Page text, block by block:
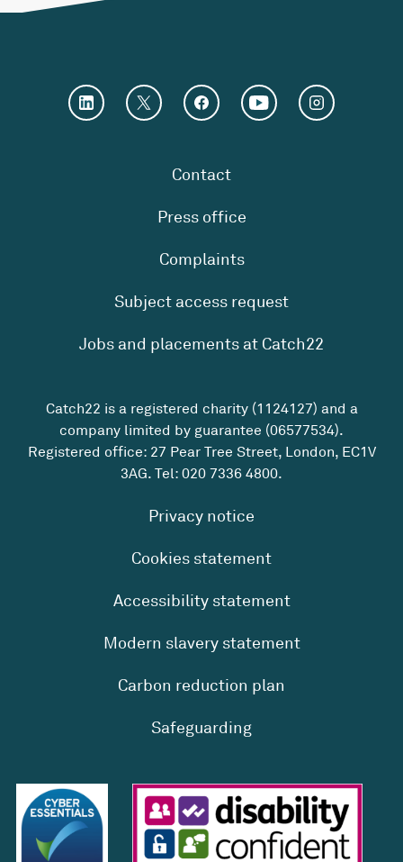
Contact
Press office
Complaints
Subject access request
Jobs and placements at Catch22
Catch22 is a registered charity (1124127) and a
company limited by guarantee (06577534).
Registered office: 27 Pear Tree Street, London, EC1V
3AG. Tel: 020 7336 4800.
Privacy notice
Cookies statement
Accessibility statement
Modern slavery statement
Carbon reduction plan
Safeguarding